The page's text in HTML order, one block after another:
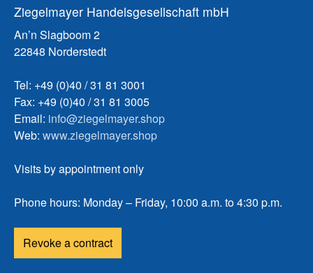
Ziegelmayer Handelsgesellschaft mbH
An’n Slagboom 2
22848 Norderstedt
Tel: +49 (0)40 / 31 81 3001
Fax: +49 (0)40 / 31 81 3005
Email: info@ziegelmayer.shop
Web: www.ziegelmayer.shop
Visits by appointment only
Phone hours: Monday – Friday, 10:00 a.m. to 4:30 p.m.
Revoke a contract